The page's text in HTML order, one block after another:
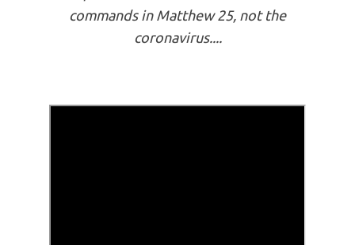
commands in Matthew 25, not the
coronavirus....